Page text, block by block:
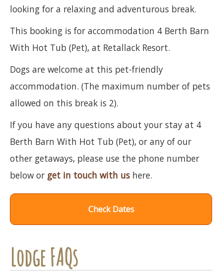
looking for a relaxing and adventurous break.
This booking is for accommodation 4 Berth Barn
With Hot Tub (Pet), at Retallack Resort.
Dogs are welcome at this pet-friendly
accommodation. (The maximum number of pets
allowed on this break is 2).
If you have any questions about your stay at 4
Berth Barn With Hot Tub (Pet), or any of our
other getaways, please use the phone number
below or get in touch with us here.
Check Dates
Lodge FAQs